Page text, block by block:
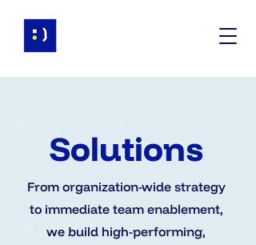
Solutions
From organization-wide strategy
to immediate team enablement,
we build high-performing,